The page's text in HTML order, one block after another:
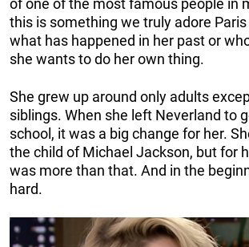
of one of the most famous people in
this is something we truly adore
what has happened in her past or
she wants to do her own thing.
She grew up around only adults
siblings. When she left Neverland to
school, it was a big change for her.
the child of Michael Jackson, but for
was more than that. And in the
hard.